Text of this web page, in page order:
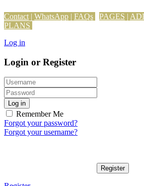
Contact | WhatsApp | FAQs PAGES |
PLANS
Log in
Login or Register
Log in
Remember Me
Forgot your password?
Forgot your username?
Register